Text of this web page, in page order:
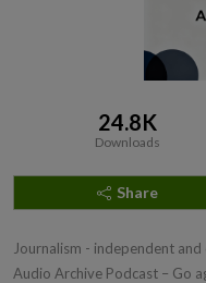
24.8K
Downloads
Share
Journalism - independent and
Audio Archive Podcast – Go